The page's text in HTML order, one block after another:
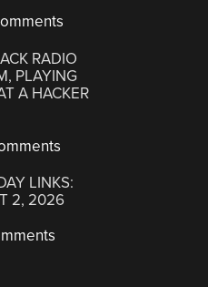
RADIO
PLAYING
A HACKER
LINKS:
2, 2026